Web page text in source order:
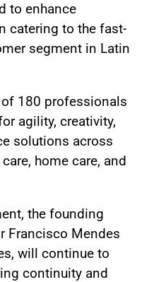
to enhance
catering to the fast-
segment in Latin
180 professionals
agility, creativity,
solutions across
home care, and
the founding
Francisco Mendes
will continue to
continuity and